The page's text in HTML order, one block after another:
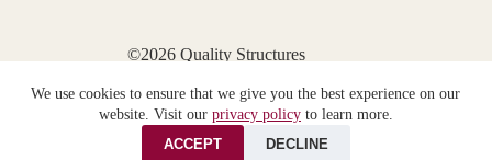
We use cookies to ensure that we give you the best experience on our
website. Visit our privacy policyto learn more.
ACCEPT
DECLINE
©2026 Quality Structures
Privacy Policy